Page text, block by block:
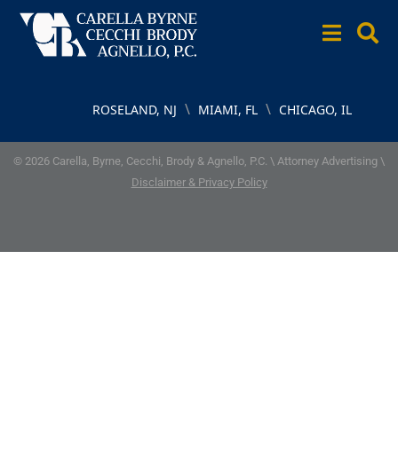
ROSELAND, NJ \ MIAMI, FL \ CHICAGO, IL
© 2026 Carella, Byrne, Cecchi, Brody & Agnello, P.C. \ Attorney Advertising \
Disclaimer & Privacy Policy